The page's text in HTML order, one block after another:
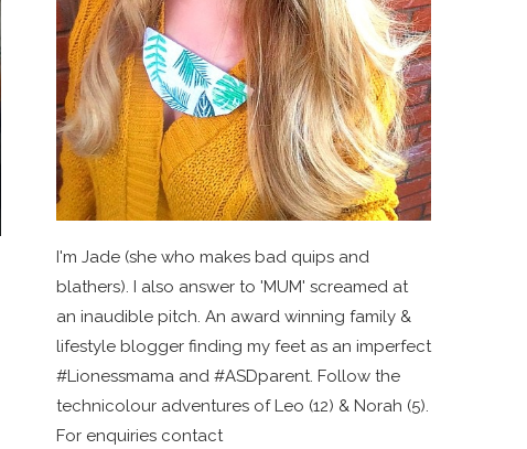
I'm Jade (she who makes bad quips and
blathers). I also answer to 'MUM' screamed at
an inaudible pitch. An award winning family &
lifestyle blogger finding my feet as an imperfect
#Lionessmama and #ASDparent. Follow the
technicolour adventures of Leo (12) & Norah (5).
For enquiries contact